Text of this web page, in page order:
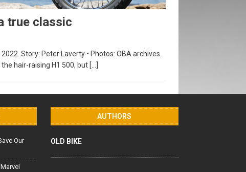
true classic
Story: Peter Laverty • Photos: OBA archives.
hair-raising H1 500, but […]
Our
AUTHORS
OLD BIKE